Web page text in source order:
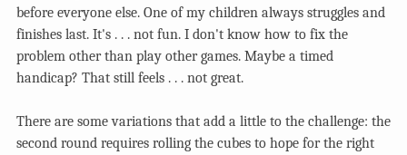
before everyone else. One of my children always struggles and
finishes last. It's . . . not fun. I don't know how to fix the
problem other than play other games. Maybe a timed
handicap? That still feels . . . not great.
There are some variations that add a little to the challenge: the
second round requires rolling the cubes to hope for the right